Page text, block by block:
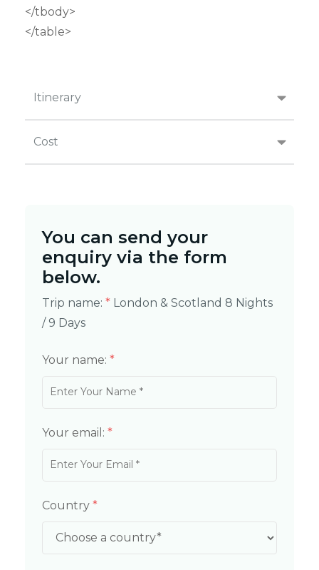
Itinerary
Cost
</tbody>
</table>
You can send your
enquiry via the form
below.
Trip name: * London & Scotland 8 Nights
/ 9 Days
Your name: *
Your email: *
Country *